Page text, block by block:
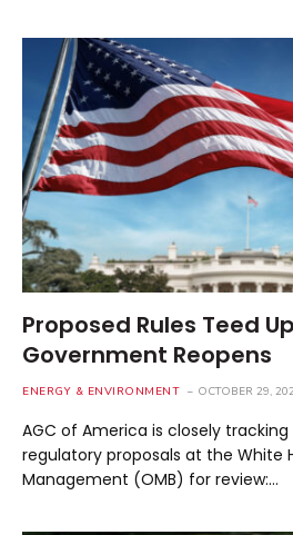
Proposed Rules Teed
Government Reopens
ENERGY & ENVIRONMENT OCTOBER 29,
AGC of America is closely
regulatory proposals at the White
Management (OMB) for review:…